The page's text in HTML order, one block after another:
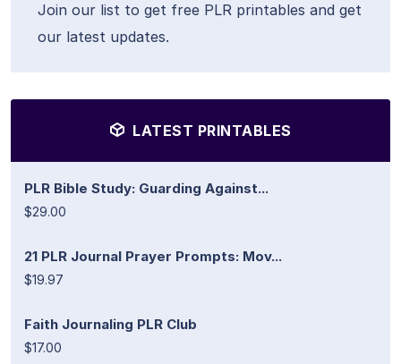
Join our list to get free PLR printables and get
our latest updates.
LATEST PRINTABLES
PLR Bible Study: Guarding Against...
$29.00
21 PLR Journal Prayer Prompts: Mov...
$19.97
Faith Journaling PLR Club
$17.00